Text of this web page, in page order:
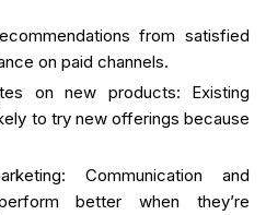
from satisfied
on paid channels.
on new products: Existing
to try new offerings because
Communication and
better when they’re